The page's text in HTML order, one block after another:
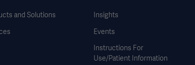
and Solutions
Insights
Events
Instructions For
Use/Patient Information